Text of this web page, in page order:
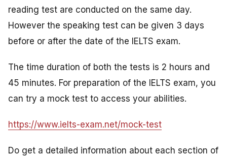
reading test are conducted on the same day.
However the speaking test can be given 3 days
before or after the date of the IELTS exam.
The time duration of both the tests is 2 hours and
45 minutes. For preparation of the IELTS exam, you
can try a mock test to access your abilities.
https://www.ielts-exam.net/mock-test
Do get a detailed information about each section of